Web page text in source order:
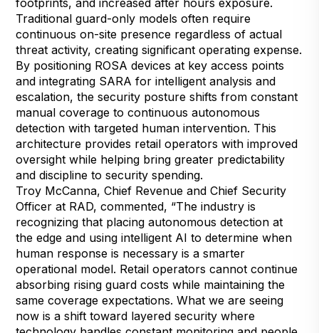
Traditional guard-only models often require
continuous on-site presence regardless of actual
threat activity, creating significant operating expense.
By positioning ROSA devices at key access points
and integrating SARA for intelligent analysis and
escalation, the security posture shifts from constant
manual coverage to continuous autonomous
detection with targeted human intervention. This
architecture provides retail operators with improved
oversight while helping bring greater predictability
and discipline to security spending.
Troy McCanna, Chief Revenue and Chief Security
Officer at RAD, commented, “The industry is
recognizing that placing autonomous detection at
the edge and using intelligent AI to determine when
human response is necessary is a smarter
operational model. Retail operators cannot continue
absorbing rising guard costs while maintaining the
same coverage expectations. What we are seeing
now is a shift toward layered security where